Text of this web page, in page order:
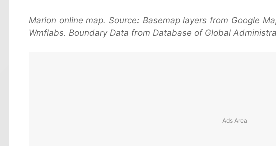
Marion online map. Source: Basemap layers from Google
Wmflabs. Boundary Data from Database of Global